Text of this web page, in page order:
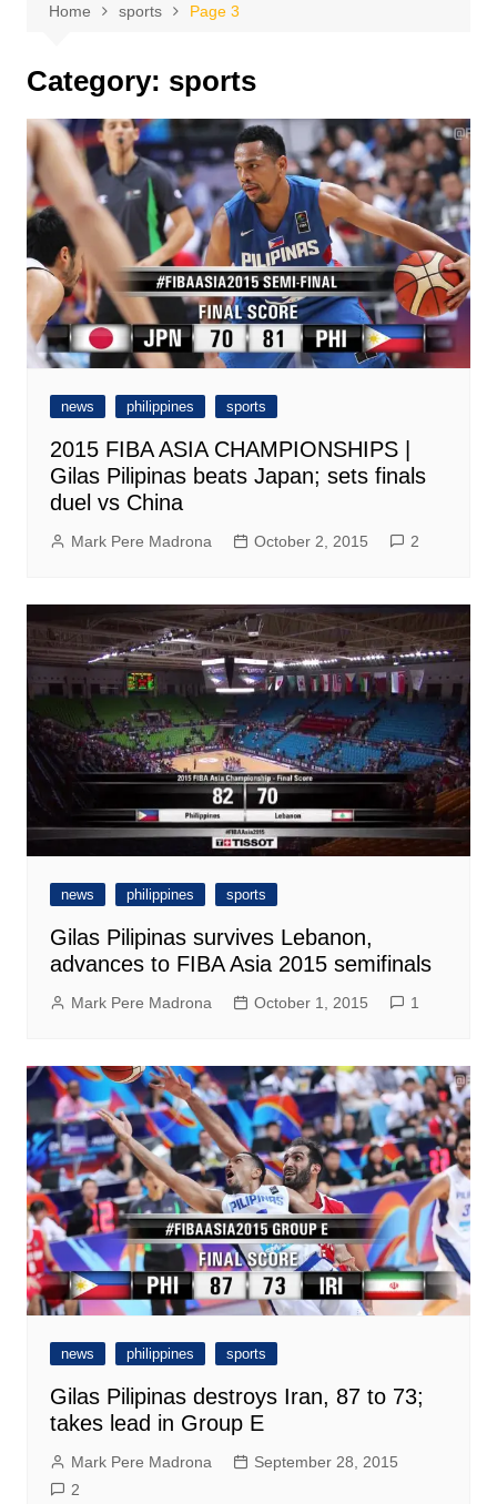
Home sports Page 3
Category: sports
news philippines sports
2015 FIBA ASIA CHAMPIONSHIPS |
Gilas Pilipinas beats Japan; sets finals
duel vs China
Mark Pere Madrona October 2, 2015 2
news philippines sports
Gilas Pilipinas survives Lebanon,
advances to FIBA Asia 2015 semifinals
Mark Pere Madrona October 1, 2015 1
news philippines sports
Gilas Pilipinas destroys Iran, 87 to 73;
takes lead in Group E
Mark Pere Madrona
September 28, 2015
2